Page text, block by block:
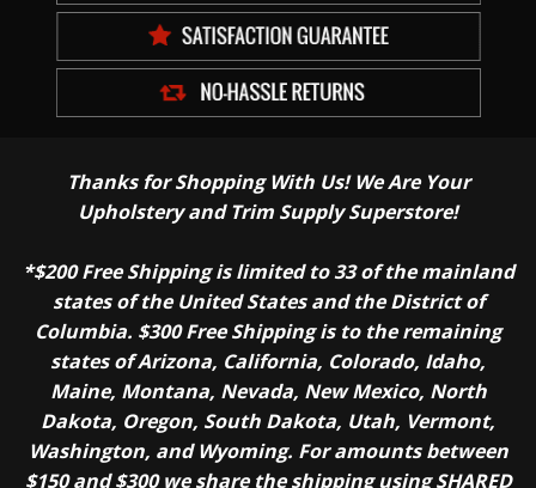
Thanks for Shopping With Us! We Are Your
Upholstery and Trim Supply Superstore!
*$200 Free Shipping is limited to 33 of the mainland
states of the United States and the District of
Columbia. $300 Free Shipping is to the remaining
states of Arizona, California, Colorado, Idaho,
Maine, Montana, Nevada, New Mexico, North
Dakota, Oregon, South Dakota, Utah, Vermont,
Washington, and Wyoming. For amounts between
$150 and $300 we share the shipping using SHARED